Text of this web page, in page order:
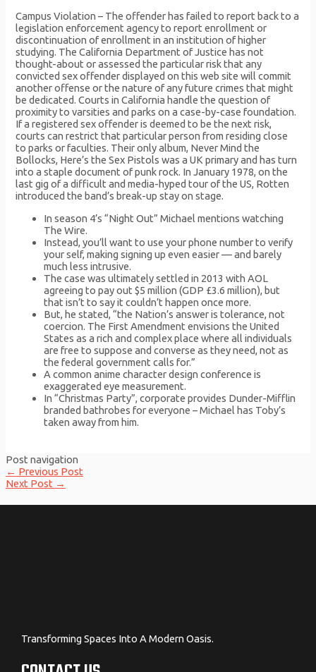
Campus Violation – The offender has failed to report back to a
legislation enforcement agency to report enrollment or
discontinuation of enrollment in an institution of higher
studying. The California Department of Justice has not
thought-about or assessed the particular risk that any
convicted sex offender displayed on this web site will commit
another offense or the nature of any future crimes that might
be dedicated. Courts in California handle the question of
proximity to varsities and parks on a case-by-case foundation.
If a registered sex offender is deemed to be the next risk,
courts can restrict that particular person from residing close
to parks or faculties. Their only album, Never Mind the
Bollocks, Here’s the Sex Pistols was a UK primary and has turn
into a staple document of punk rock. In January 1978, on the
last gig of a difficult and media-hyped tour of the US, Rotten
introduced the band’s break-up stay on stage.
In season 4’s “Night Out” Michael mentions watching
The Wire.
Instead, you’ll want to use your phone number to verify
your self, making signing up even easier — and barely
much less intrusive.
The case was ultimately settled in 2013 with AOL
agreeing to pay out $5 million (GDP £3.6 million), but
that isn’t to say it couldn’t happen once more.
But, he stated, “the Nation’s answer is tolerance, not
coercion. The First Amendment envisions the United
States as a rich and complex place where all individuals
are free to suppose and converse as they need, not as
the federal government calls for.”
A common anime character design conference is
exaggerated eye measurement.
In “Christmas Party”, corporate provides Dunder-Mifflin
branded bathrobes for everyone – Michael has Toby’s
taken away from him.
Post navigation
← Previous Post
Next Post →
Transforming Spaces Into A Modern Oasis.